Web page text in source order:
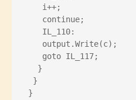
    i++;
    continue;
    IL_110:
    output.Write(c);
    goto IL_117;
   }
  }
}